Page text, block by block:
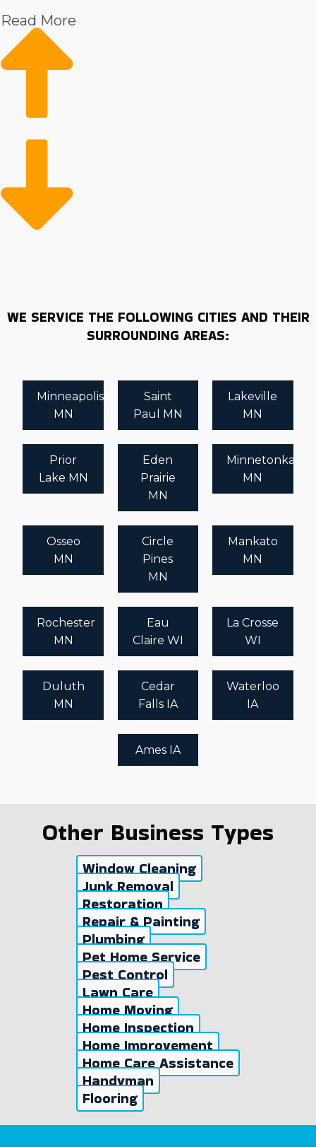
Read More
WE SERVICE THE FOLLOWING CITIES AND THEIR
SURROUNDING AREAS:
Minneapolis
MN
Saint
Paul MN
Lakeville
MN
Prior
Lake MN
Eden
Prairie
MN
Minnetonka
MN
Osseo
MN
Circle
Pines
MN
Mankato
MN
Rochester
MN
Eau
Claire WI
La Crosse
WI
Duluth
MN
Cedar
Falls IA
Waterloo
IA
Ames IA
Other Business Types
Window Cleaning
Junk Removal
Restoration
Repair & Painting
Plumbing
Pet Home Service
Pest Control
Lawn Care
Home Moving
Home Inspection
Home Improvement
Home Care Assistance
Handyman
Flooring